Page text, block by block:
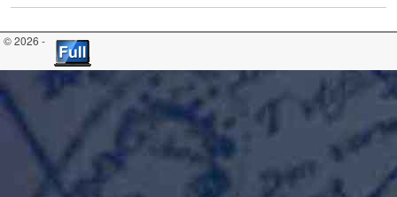
© 2026 -